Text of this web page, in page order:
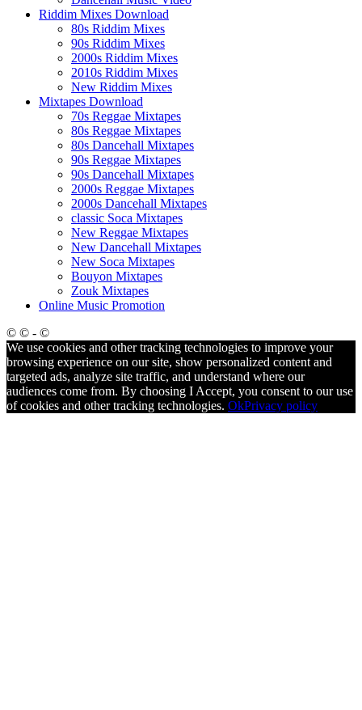
Riddim Mixes Download
80s Riddim Mixes
90s Riddim Mixes
2000s Riddim Mixes
2010s Riddim Mixes
New Riddim Mixes
Mixtapes Download
70s Reggae Mixtapes
80s Reggae Mixtapes
80s Dancehall Mixtapes
90s Reggae Mixtapes
90s Dancehall Mixtapes
2000s Reggae Mixtapes
2000s Dancehall Mixtapes
classic Soca Mixtapes
New Reggae Mixtapes
New Dancehall Mixtapes
New Soca Mixtapes
Bouyon Mixtapes
Zouk Mixtapes
Online Music Promotion
© © - ©
We use cookies and other tracking technologies to improve your
browsing experience on our site, show personalized content and
targeted ads, analyze site traffic, and understand where our
audiences come from. By choosing I Accept, you consent to our use
of cookies and other tracking technologies. OkPrivacy policy